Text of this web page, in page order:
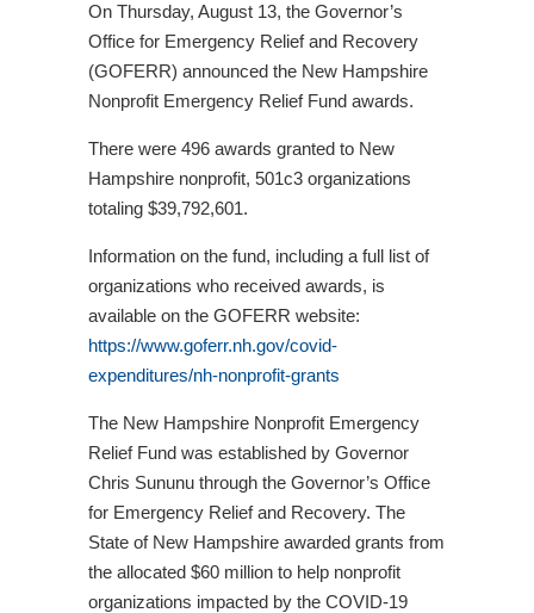
On Thursday, August 13, the Governor’s
Office for Emergency Relief and Recovery
(GOFERR) announced the New Hampshire
Nonprofit Emergency Relief Fund awards.
There were 496 awards granted to New
Hampshire nonprofit, 501c3 organizations
totaling $39,792,601.
Information on the fund, including a full list of
organizations who received awards, is
available on the GOFERR website:
https://www.goferr.nh.gov/covid-
expenditures/nh-nonprofit-grants
The New Hampshire Nonprofit Emergency
Relief Fund was established by Governor
Chris Sununu through the Governor’s Office
for Emergency Relief and Recovery. The
State of New Hampshire awarded grants from
the allocated $60 million to help nonprofit
organizations impacted by the COVID-19